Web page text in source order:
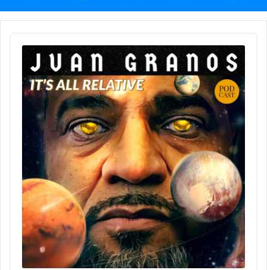
Audio
Player